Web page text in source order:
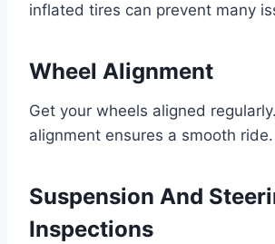
inflated tires can prevent many
Wheel Alignment
Get your wheels aligned
alignment ensures a smooth ride.
Suspension And
Inspections